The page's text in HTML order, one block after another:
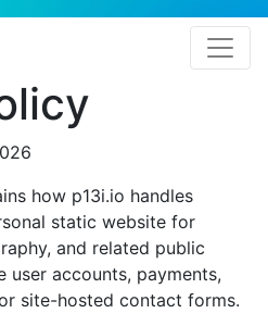
how p13i.io handles
static website for
and related public
accounts, payments,
site-hosted contact forms.